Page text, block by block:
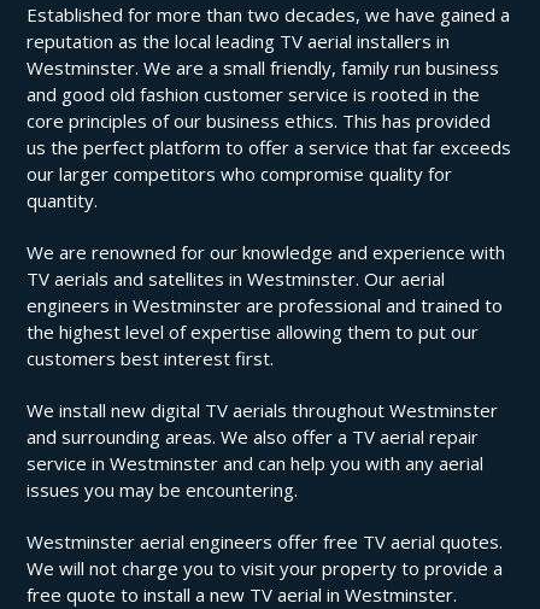
Established for more than two decades, we have gained a
reputation as the local leading TV aerial installers in
Westminster. We are a small friendly, family run business
and good old fashion customer service is rooted in the
core principles of our business ethics. This has provided
us the perfect platform to offer a service that far exceeds
our larger competitors who compromise quality for
quantity.
We are renowned for our knowledge and experience with
TV aerials and satellites in Westminster. Our aerial
engineers in Westminster are professional and trained to
the highest level of expertise allowing them to put our
customers best interest first.
We install new digital TV aerials throughout Westminster
and surrounding areas. We also offer a TV aerial repair
service in Westminster and can help you with any aerial
issues you may be encountering.
Westminster aerial engineers offer free TV aerial quotes.
We will not charge you to visit your property to provide a
free quote to install a new TV aerial in Westminster.